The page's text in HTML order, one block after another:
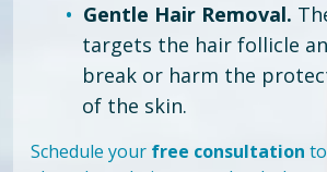
Gentle Hair Removal.
targets the hair follicle
break or harm the
of the skin.
Schedule your free consultation